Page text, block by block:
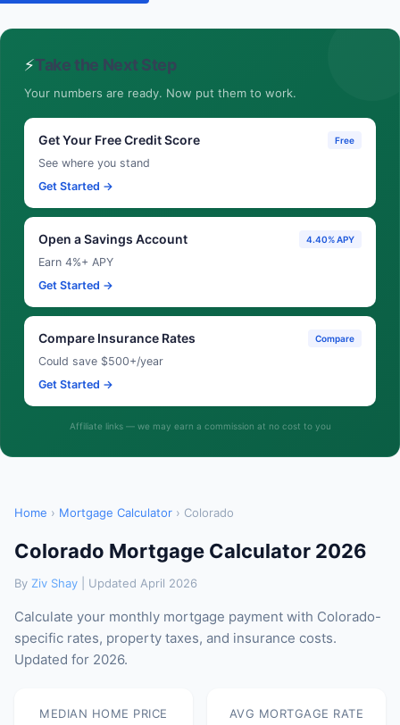
⚡Take the Next Step
Your numbers are ready. Now put them to work.
Get Your Free Credit Score Free
See where you stand
Get Started →
Open a Savings Account 4.40% APY
Earn 4%+ APY
Get Started →
Compare Insurance Rates Compare
Could save $500+/year
Get Started →
Affiliate links — we may earn a commission at no cost to you
Home › Mortgage Calculator › Colorado
Colorado Mortgage Calculator 2026
By Ziv Shay | Updated April 2026
Calculate your monthly mortgage payment with Colorado-
specific rates, property taxes, and insurance costs.
Updated for 2026.
MEDIAN HOME PRICE AVG MORTGAGE RATE